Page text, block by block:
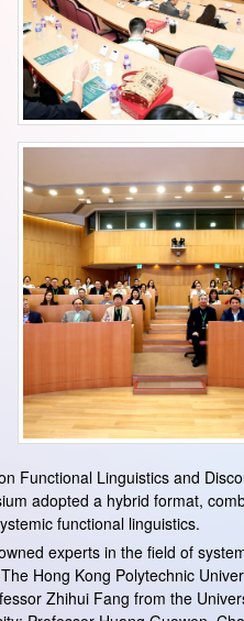
Functional Linguistics and
adopted a hybrid format,
functional linguistics.
experts in the field of
Hong Kong Polytechnic
Zhihui Fang from the